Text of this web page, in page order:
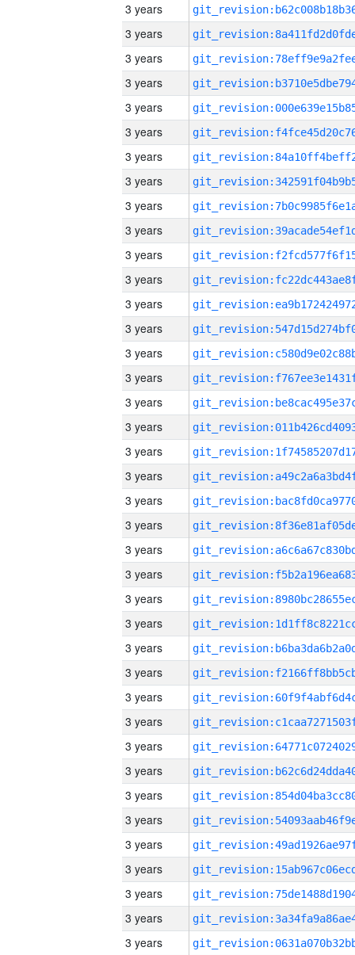
3 years
3 years
3 years
3 years
3 years
3 years
3 years
3 years
3 years
3 years
3 years
3 years
3 years
3 years
3 years
3 years
3 years
3 years
3 years
3 years
3 years
3 years
3 years
3 years
3 years
3 years
3 years
3 years
3 years
3 years
3 years
3 years
3 years
3 years
3 years
3 years
3 years
3 years
3 years